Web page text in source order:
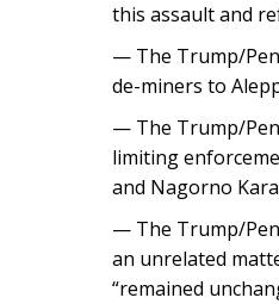
this assault and
— The Trump/
de-miners to
— The Trump/
limiting
and Nagorno
— The Trump/
an unrelated
“remained